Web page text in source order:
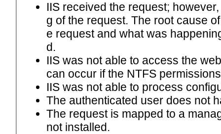
IIS received the request;
g of the request. The root cause
e request and what was
d.
IIS was not able to access the
can occur if the NTFS
IIS was not able to process
The authenticated user does not
The request is mapped to a
not installed.